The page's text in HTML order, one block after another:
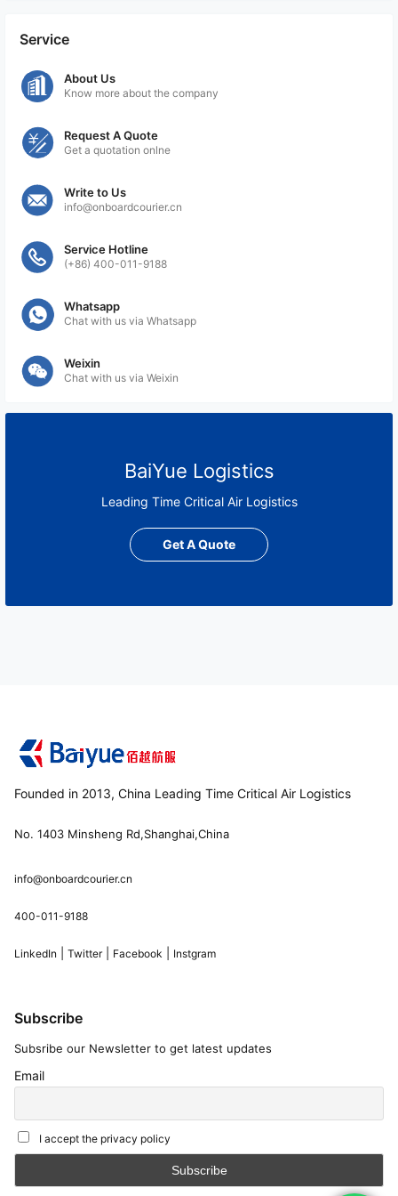
tracking numbers, and any other relevant
purposes and to demonstrate compliance with
import and export regulations.
By following these procedures, On Board Courier
services ensure that their clients' shipments are
documentation, meeting the regulatory
requirements of the destination country. This helps
expedite customs clearance and mitigate any
potential compliance issues.
Service
About Us
Know more about the company
Request A Quote
Get a quotation onlne
Write to Us
info@onboardcourier.cn
Service Hotline
(+86) 400-011-9188
Whatsapp
Chat with us via Whatsapp
Weixin
Chat with us via Weixin
BaiYue Logistics
Leading Time Critical Air Logistics
Get A Quote
Founded in 2013, China Leading Time Critical Air Logistics
No. 1403 Minsheng Rd,Shanghai,China
info@onboardcourier.cn
400-011-9188
LinkedIn Twitter| Facebook Instgram
Subscribe
Subsribe our Newsletter to get latest updates
Email
I accept the privacy policy